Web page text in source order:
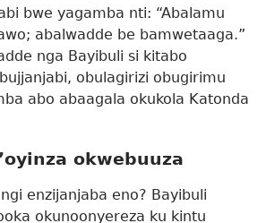
bwe yagamba nti: “Abalamu
abalwadde be bamwetaaga.”
nga Bayibuli si kitabo
obulagirizi obugirimu
abo abaagala okukola Katonda
okwebuuza
enzijanjaba eno? Bayibuli
okunoonyereza ku kintu